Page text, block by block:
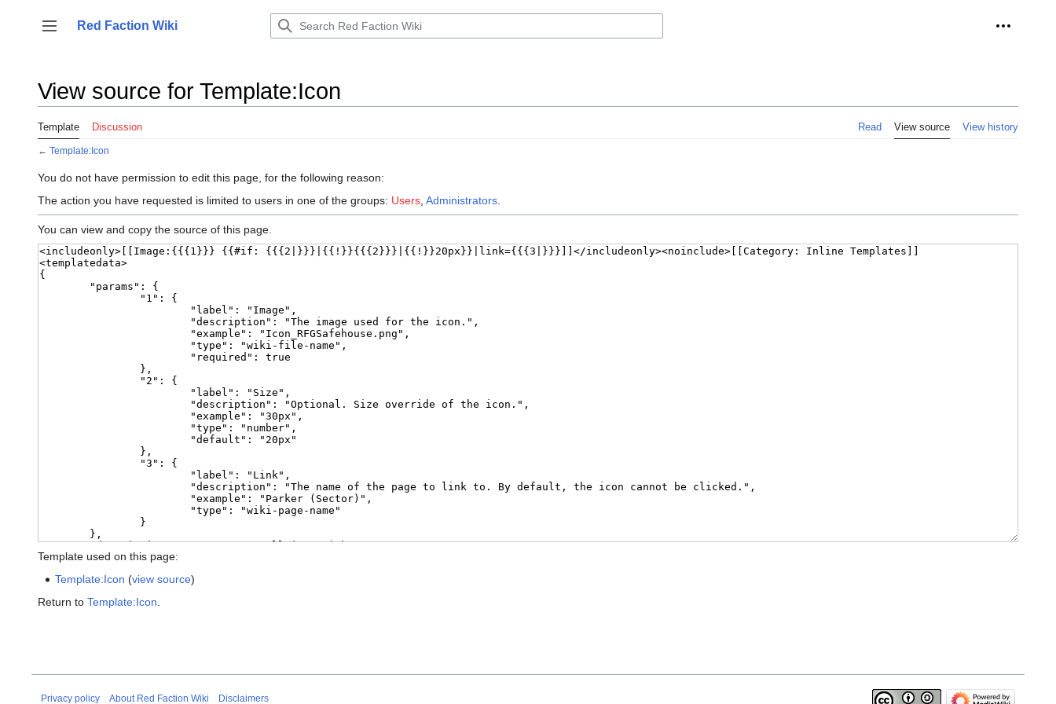
content
Toggle sidebar
Red Faction Wiki Personal
View source for Template:Icon
Template Discussion Read View source View history
← Template:Icon
You do not have permission to edit this page, for the following reason:
The action you have requested is limited to users in one of the groups: Users Administrators
You can view and copy the source of this page.
Template used on this page:
Template:Icon (view source)
Return to Template:Icon
Privacy policy About Red Faction Wiki Disclaimers